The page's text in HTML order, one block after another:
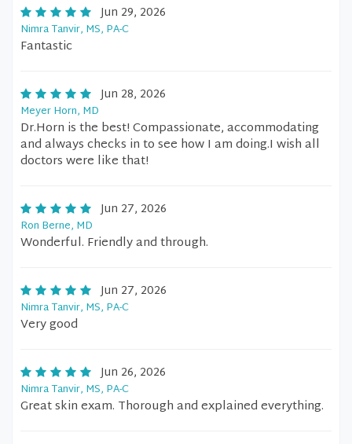
Jun 29, 2026
Nimra Tanvir, MS, PA-C
Fantastic
Jun 28, 2026
Meyer Horn, MD
Dr.Horn is the best! Compassionate, accommodating
and always checks in to see how I am doing.I wish all
doctors were like that!
Jun 27, 2026
Ron Berne, MD
Wonderful. Friendly and through.
Jun 27, 2026
Nimra Tanvir, MS, PA-C
Very good
Jun 26, 2026
Nimra Tanvir, MS, PA-C
Great skin exam. Thorough and explained everything.